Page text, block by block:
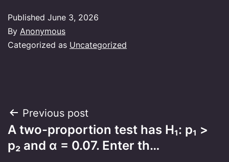
Published June 3, 2026
By Anonymous
Categorized as Uncategorized
Post
navigation
Previous post
A two-proportion test has H₁: p₁ >
p₂ and α = 0.07. Enter th…